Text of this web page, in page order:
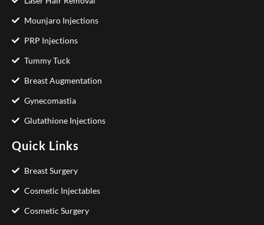
Mounjaro Injections
PRP Injections
Tummy Tuck
Breast Augmentation
Gynecomastia
Glutathione Injections
Quick Links
Breast Surgery
Cosmetic Injectables
Cosmetic Surgery